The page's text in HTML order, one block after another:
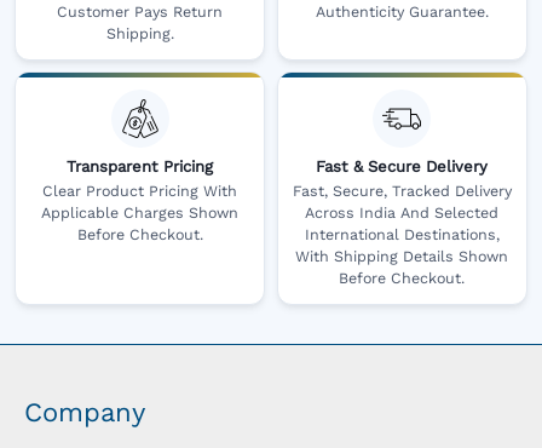
Customer Pays Return
Shipping.
Authenticity Guarantee.
Transparent Pricing
Clear Product Pricing With
Applicable Charges Shown
Before Checkout.
Fast & Secure Delivery
Fast, Secure, Tracked Delivery
Across India And Selected
International Destinations,
With Shipping Details Shown
Before Checkout.
Company